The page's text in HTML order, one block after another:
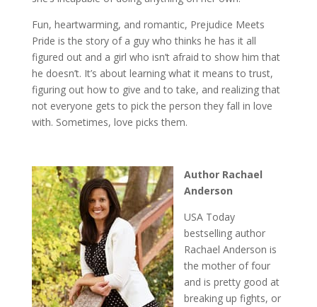
Fun, heartwarming, and romantic, Prejudice Meets
Pride is the story of a guy who thinks he has it all
figured out and a girl who isn’t afraid to show him that
he doesn’t. It’s about learning what it means to trust,
figuring out how to give and to take, and realizing that
not everyone gets to pick the person they fall in love
with. Sometimes, love picks them.
Author Rachael
Anderson
USA Today
bestselling author
Rachael Anderson is
the mother of four
and is pretty good at
breaking up fights, or